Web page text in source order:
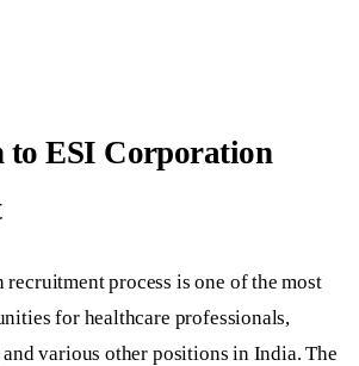
to ESI Corporation
recruitment process is one of the most
for healthcare professionals,
various other positions in India. The